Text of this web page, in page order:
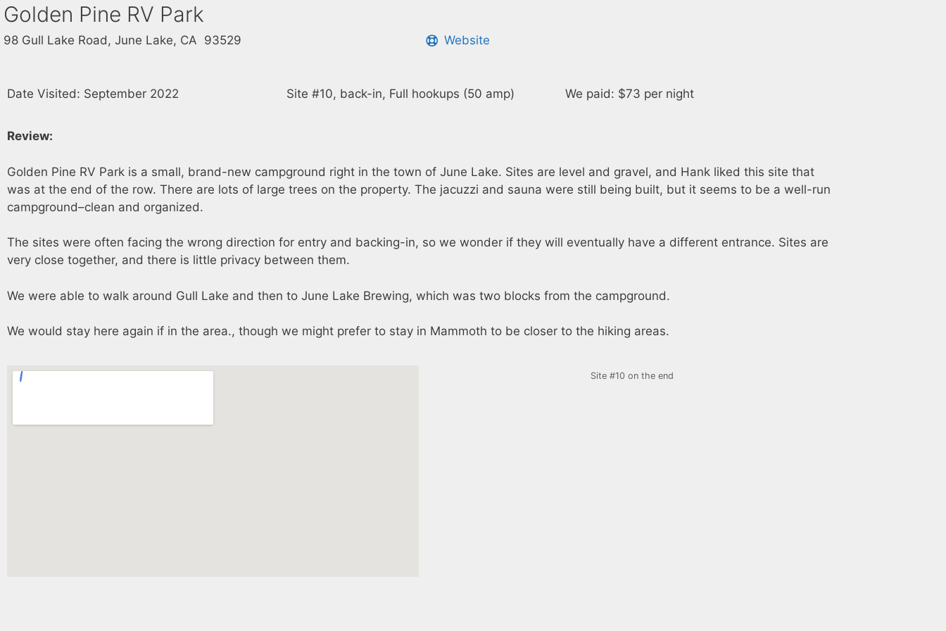
Golden Pine RV Park
98 Gull Lake Road, June Lake, CA 93529 Website
Date Visited: September 2022 Site #10, back-in, Full hookups (50 amp) We paid: $73 per night
Review:
Golden Pine RV Park is a small, brand-new campground right in the town of June Lake. Sites are level and gravel, and Hank liked this site that
was at the end of the row. There are lots of large trees on the property. The jacuzzi and sauna were still being built, but it seems to be a well-run
campground–clean and organized.
The sites were often facing the wrong direction for entry and backing-in, so we wonder if they will eventually have a different entrance. Sites are
very close together, and there is little privacy between them.
We were able to walk around Gull Lake and then to June Lake Brewing, which was two blocks from the campground.
We would stay here again if in the area., though we might prefer to stay in Mammoth to be closer to the hiking areas.
Site #10 on the end